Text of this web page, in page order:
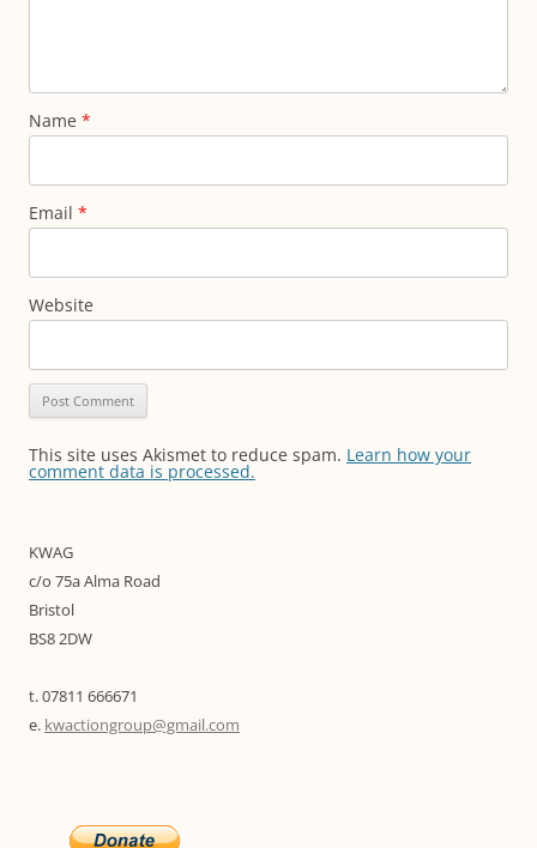
Name *
Email *
Website
This site uses Akismet to reduce spam. Learn how your
comment data is processed.
KWAG
c/o 75a Alma Road
Bristol
BS8 2DW
t. 07811 666671
e. kwactiongroup@gmail.com